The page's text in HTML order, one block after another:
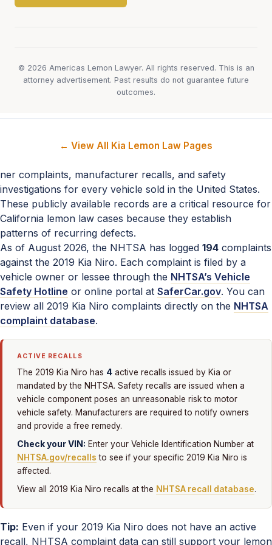
© 2026 Americas Lemon Lawyer. All rights reserved. This is an
attorney advertisement. Past results do not guarantee future
outcomes.
← View All Kia Lemon Law Pages
ner complaints, manufacturer recalls, and safety
investigations for every vehicle sold in the United States.
These publicly available records are a critical resource for
California lemon law cases because they establish
patterns of recurring defects.
As of August 2026, the NHTSA has logged 194 complaints
against the 2019 Kia Niro. Each complaint is filed by a
vehicle owner or lessee through the NHTSA’s Vehicle
Safety Hotline or online portal at SaferCar.gov. You can
review all 2019 Kia Niro complaints directly on the NHTSA
complaint database.
ACTIVE RECALLS
The 2019 Kia Niro has 4 active recalls issued by Kia or
mandated by the NHTSA. Safety recalls are issued when a
vehicle component poses an unreasonable risk to motor
vehicle safety. Manufacturers are required to notify owners
and provide a free remedy.
Check your VIN: Enter your Vehicle Identification Number at
NHTSA.gov/recalls to see if your specific 2019 Kia Niro is
affected.
View all 2019 Kia Niro recalls at the NHTSA recall database.
Tip: Even if your 2019 Kia Niro does not have an active
recall, NHTSA complaint data can still support your lemon